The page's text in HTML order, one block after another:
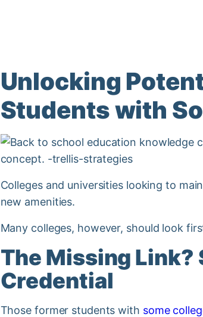
Unlocking
Students with
Colleges and universities looking to
new amenities.
Many colleges, however, should look
The Missing Link?
Credential
Those former students with some